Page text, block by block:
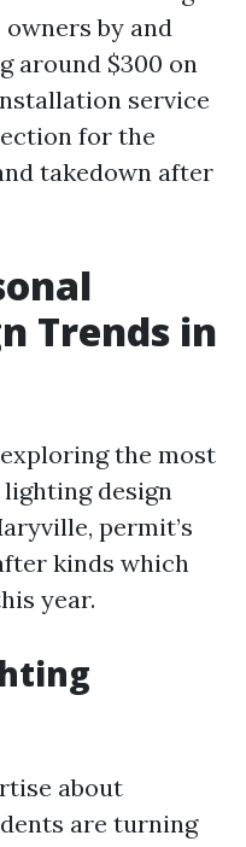
by and
around $300 on
service
for the
takedown after
Trends in
the most
design
permit’s
kinds which
year.
about
are turning